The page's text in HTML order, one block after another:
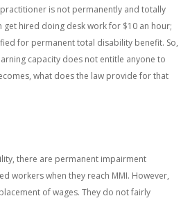
is not permanently and totally
get hired doing desk work for $10 an hour;
for permanent total disability benefit. So,
capacity does not entitle anyone to
what does the law provide for that
there are permanent impairment
workers when they reach MMI. However,
of wages. They do not fairly